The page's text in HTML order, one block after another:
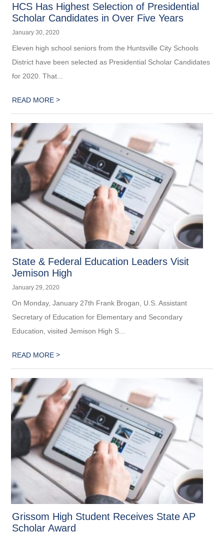
HCS Has Highest Selection of Presidential
Scholar Candidates in Over Five Years
January 30, 2020
Eleven high school seniors from the Huntsville City Schools
District have been selected as Presidential Scholar Candidates
for 2020. That...
READ MORE>
State & Federal Education Leaders Visit
Jemison High
January 29, 2020
On Monday, January 27th Frank Brogan, U.S. Assistant
Secretary of Education for Elementary and Secondary
Education, visited Jemison High S...
READ MORE>
Grissom High Student Receives State AP
Scholar Award